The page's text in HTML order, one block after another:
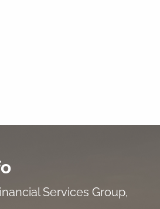
Services Group,